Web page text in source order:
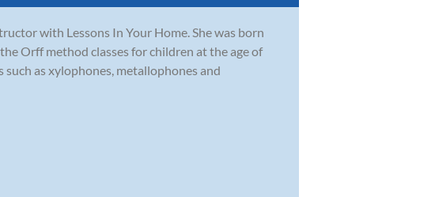
with Lessons In Your Home. She was born
Orff method classes for children at the age of
as xylophones, metallophones and